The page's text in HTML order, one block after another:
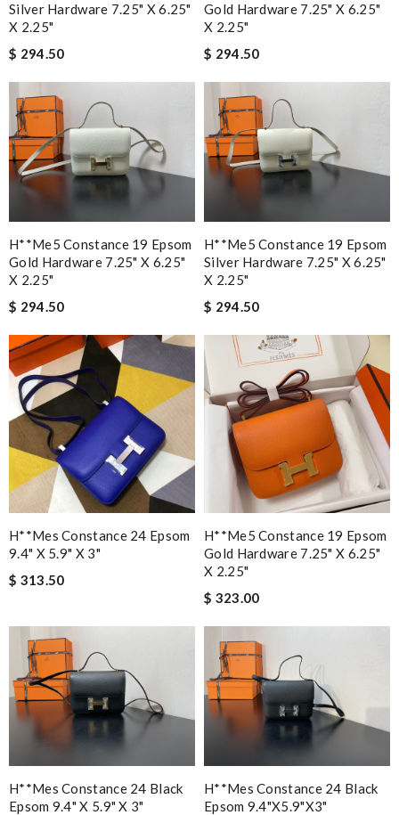
Silver Hardware 7.25" X 6.25"
X 2.25"
$ 294.50
Gold Hardware 7.25" X 6.25"
X 2.25"
$ 294.50
H**me5 Constance 19 Epsom
Gold Hardware 7.25" X 6.25"
X 2.25"
$ 294.50
H**me5 Constance 19 Epsom
Silver Hardware 7.25" X 6.25"
X 2.25"
$ 294.50
H**mes Constance 24 Epsom
9.4" X 5.9" X 3"
$ 313.50
H**me5 Constance 19 Epsom
Gold Hardware 7.25" X 6.25"
X 2.25"
$ 323.00
H**mes Constance 24 Black
Epsom 9.4" X 5.9" X 3"
H**mes Constance 24 Black
Epsom 9.4"x5.9"x3"